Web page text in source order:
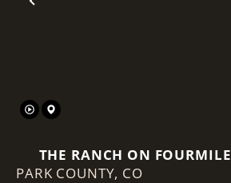
Previous
THE RANCH ON FOURMILE
CREEK
PARK COUNTY, CO